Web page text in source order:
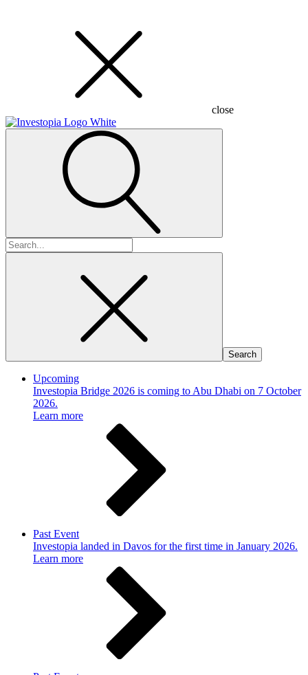
close
Search
for:
Upcoming
Investopia Bridge 2026 is coming to Abu Dhabi on 7 October
2026.
Learn more
Past Event
Investopia landed in Davos for the first time in January 2026.
Learn more